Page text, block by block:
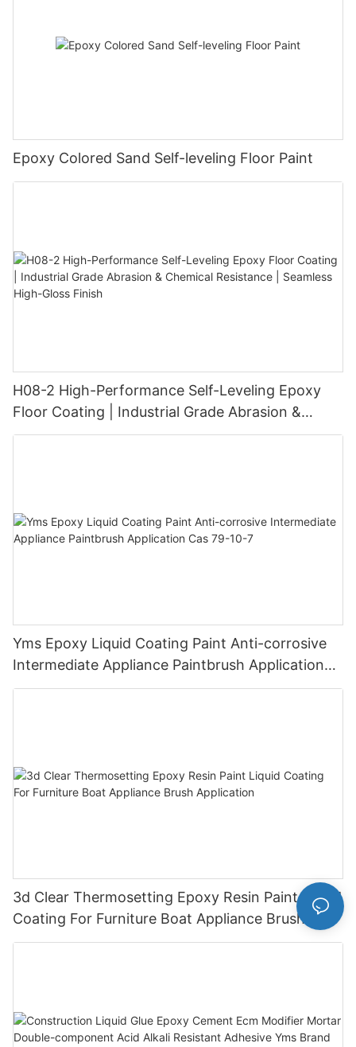
Epoxy Colored Sand Self-leveling Floor Paint
H08-2 High-Performance Self-Leveling Epoxy
Floor Coating | Industrial Grade Abrasion &
Chemical Resistance | Seamless High-Gloss
Yms Epoxy Liquid Coating Paint Anti-corrosive
Intermediate Appliance Paintbrush Application
Cas 79-10-7
3d Clear Thermosetting Epoxy Resin Paint Liquid
Coating For Furniture Boat Appliance Brush
Application